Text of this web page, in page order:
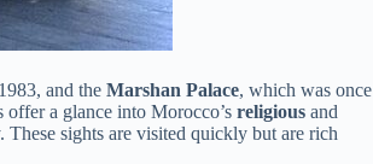
and the Marshan Palace, which was once
offer a glance into Morocco’s religious and
sights are visited quickly but are rich